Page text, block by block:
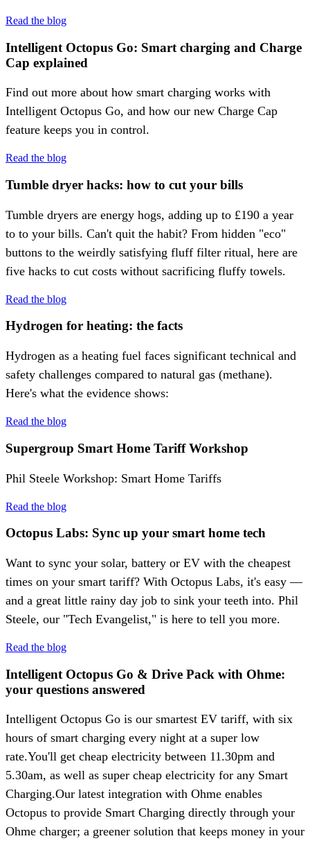
Read the blog
Intelligent Octopus Go: Smart charging and Charge
Cap explained
Find out more about how smart charging works with
Intelligent Octopus Go, and how our new Charge Cap
feature keeps you in control.
Read the blog
Tumble dryer hacks: how to cut your bills
Tumble dryers are energy hogs, adding up to £190 a year
to to your bills. Can't quit the habit? From hidden "eco"
buttons to the weirdly satisfying fluff filter ritual, here are
five hacks to cut costs without sacrificing fluffy towels.
Read the blog
Hydrogen for heating: the facts
Hydrogen as a heating fuel faces significant technical and
safety challenges compared to natural gas (methane).
Here's what the evidence shows:
Read the blog
Supergroup Smart Home Tariff Workshop
Phil Steele Workshop: Smart Home Tariffs
Read the blog
Octopus Labs: Sync up your smart home tech
Want to sync your solar, battery or EV with the cheapest
times on your smart tariff? With Octopus Labs, it's easy —
and a great little rainy day job to sink your teeth into. Phil
Steele, our "Tech Evangelist," is here to tell you more.
Read the blog
Intelligent Octopus Go & Drive Pack with Ohme:
your questions answered
Intelligent Octopus Go is our smartest EV tariff, with six
hours of smart charging every night at a super low
rate.You'll get cheap electricity between 11.30pm and
5.30am, as well as super cheap electricity for any Smart
Charging.Our latest integration with Ohme enables
Octopus to provide Smart Charging directly through your
Ohme charger; a greener solution that keeps money in your